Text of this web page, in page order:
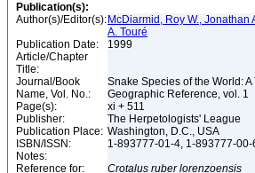
Publication(s):
Author(s)/Editor(s): McDiarmid, Roy W.,
A. Touré
Publication Date:
1999
Article/Chapter
Title:
Journal/Book
Name, Vol. No.:
Snake Species of the World: A
Geographic Reference, vol. 1
Page(s):
xi + 511
Publisher:
The Herpetologists' League
Publication Place: Washington, D.C., USA
ISBN/ISSN:
1-893777-01-4, 1-893777-00-
Notes:
Reference for:
Crotalus ruber lorenzoensis